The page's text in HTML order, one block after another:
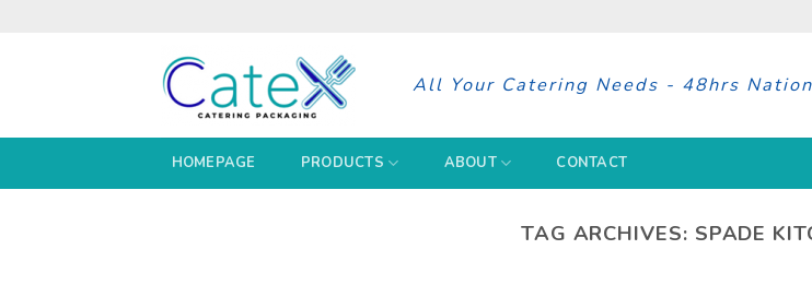
All Your Catering Needs - 48hrs
HOMEPAGE PRODUCTS ABOUT CONTACT
TAG ARCHIVES: SPADE